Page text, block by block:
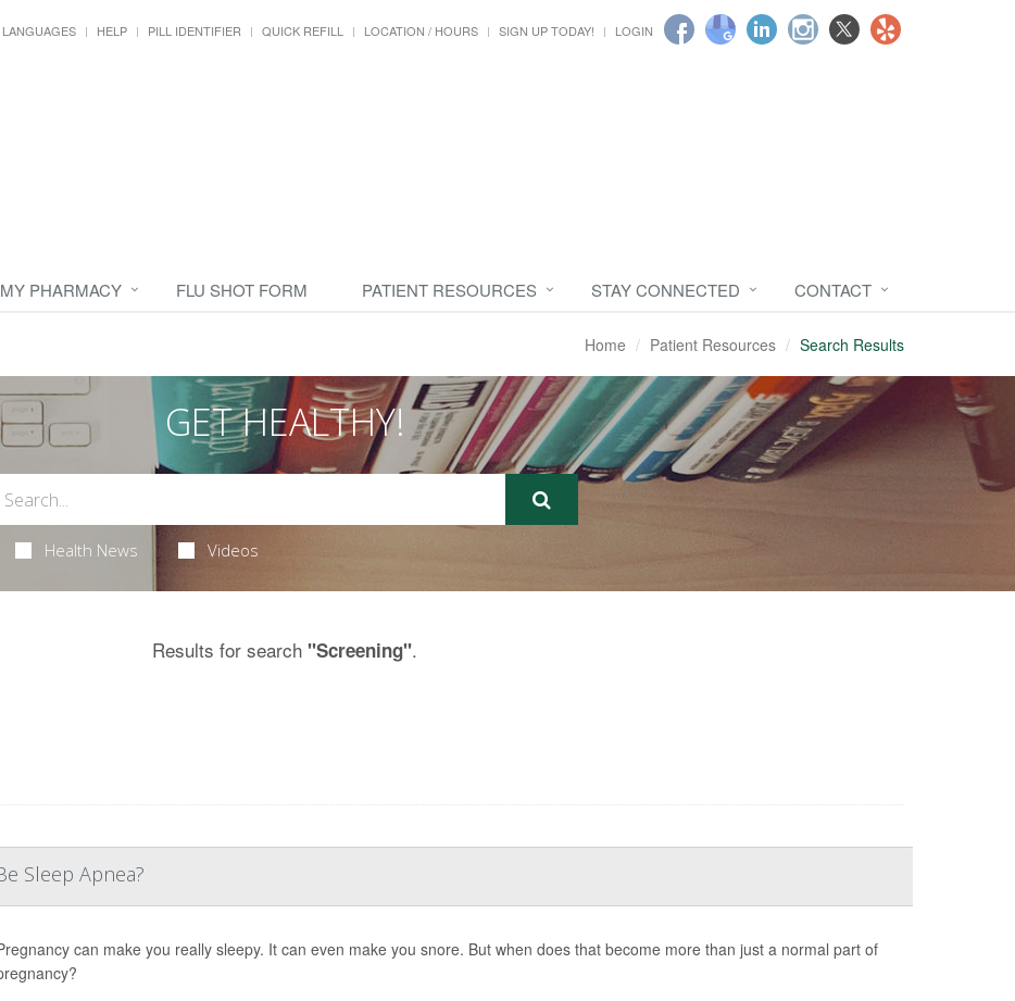
LANGUAGES HELP PILL IDENTIFIER QUICK REFILL LOCATION / HOURS SIGN UP TODAY! LOGIN
MY PHARMACY FLU SHOT FORM PATIENT RESOURCES STAY CONNECTED CONTACT
Home Patient Resources Search Results
GET HEALTHY!
Health News Videos
Results for search "Screening".
Sleep Apnea?
can make you really sleepy. It can even make you snore. But when does that become more than just a normal part of